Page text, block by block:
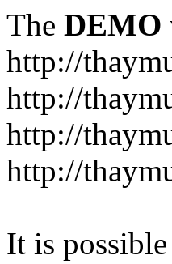
The DEMO
http://
http://
http://
http://
It is